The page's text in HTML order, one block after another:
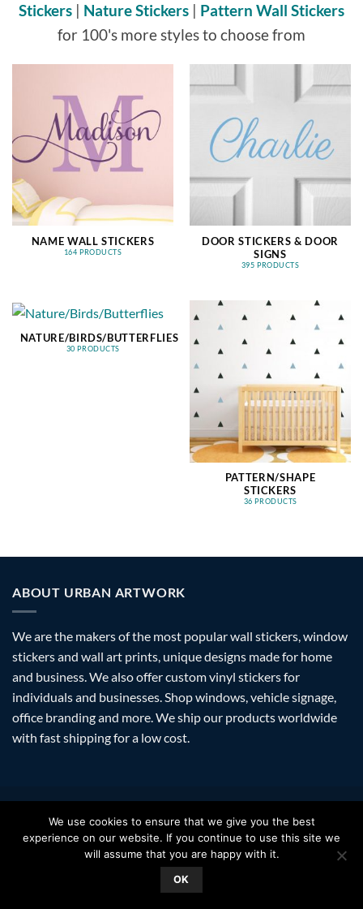
Stickers | Nature Stickers | Pattern Wall Stickers
for 100's more styles to choose from
NAME WALL STICKERS
164 PRODUCTS
DOOR STICKERS & DOOR
SIGNS
395 PRODUCTS
NATURE/BIRDS/BUTTERFLIES
30 PRODUCTS
PATTERN/SHAPE
STICKERS
36 PRODUCTS
ABOUT URBAN ARTWORK
We are the makers of the most popular wall stickers, window
stickers and wall art prints, unique designs made for home
and business. We also offer custom vinyl stickers for
individuals and businesses. Shop windows, vehicle signage,
office branding and more. We ship our products worldwide
with fast shipping for a low cost.
PayPal MasterCardAmazon
Apple
Pay
FAQ SHIPPING RETURNS PRIVACY ABOUT CONTACT
Urban Artwork. | Modern Wall Stickers Window
Stickers & Prints
We use cookies to ensure that we give you the best
experience on our website. If you continue to use this site we
will assume that you are happy with it.
OK